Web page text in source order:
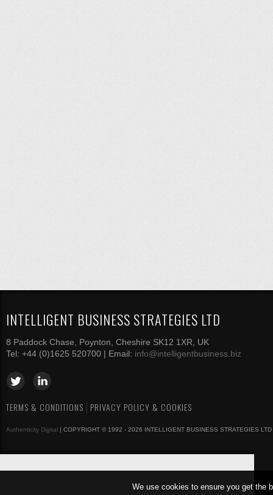
We use cookies to ensure you get the
INTELLIGENT BUSINESS STRATEGIES LTD
8 Paddock Chase, Poynton, Cheshire SK12 1XR, UK
Tel: +44 (0)1625 520700 | Email: info@intelligentbusiness.biz
TERMS & CONDITIONS PRIVACY POLICY & COOKIES
Authenticity Digital | COPYRIGHT © 1992 - 2026 INTELLIGENT BUSINESS STRATEGIES LTD